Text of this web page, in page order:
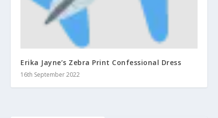
Erika Jayne’s Zebra Print Confessional Dress
16th September 2022